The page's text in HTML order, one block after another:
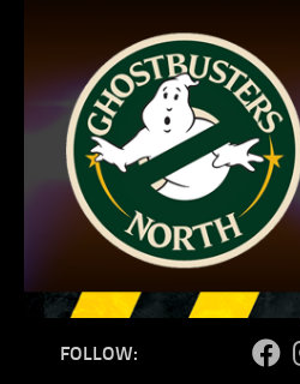
Skip to content
FOLLOW: